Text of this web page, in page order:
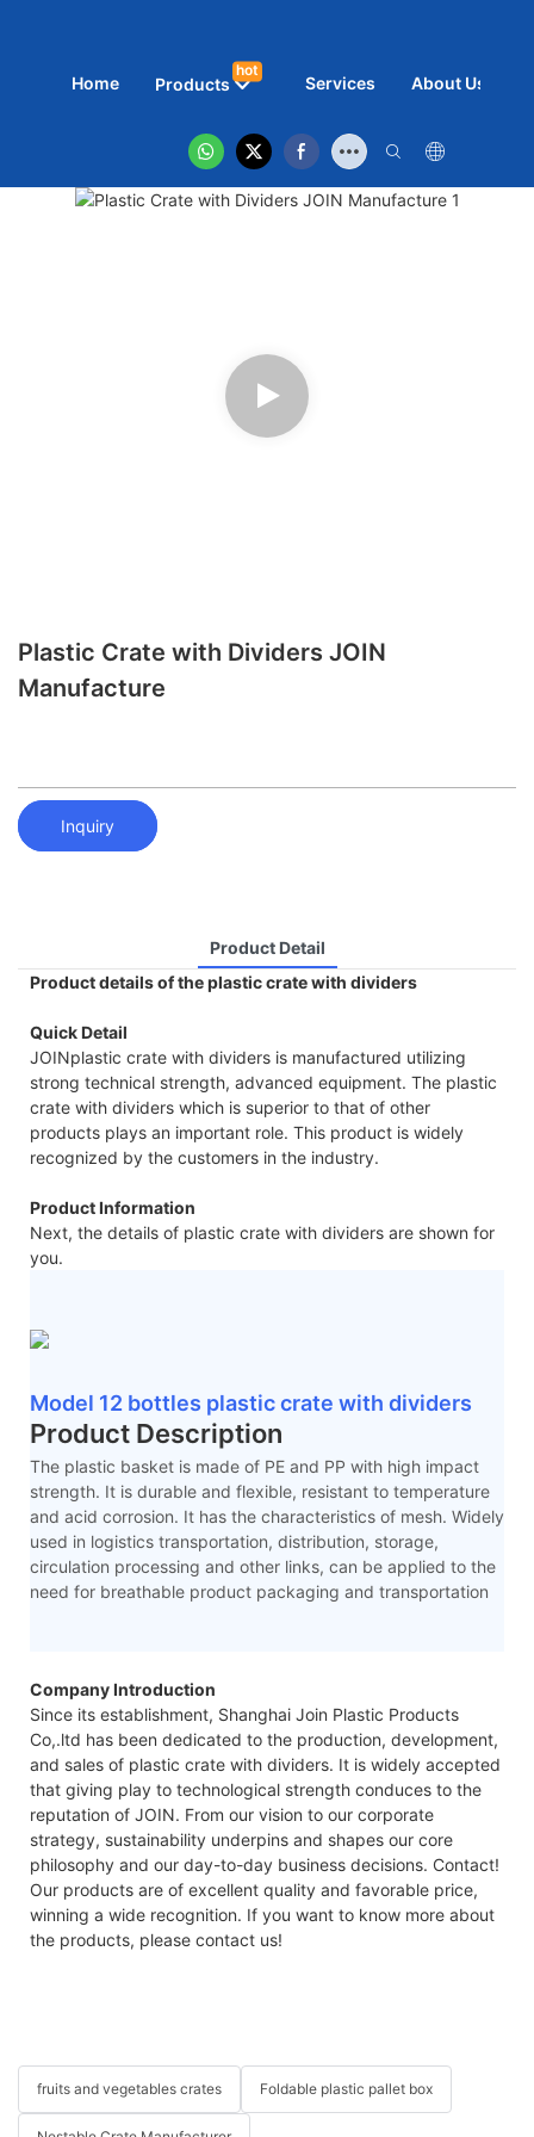
Home Products
hot
Services About Us
Plastic Crate with Dividers JOIN
Manufacture
Inquiry
Product Detail
Product details of the plastic crate with dividers
Quick Detail
JOINplastic crate with dividers is manufactured utilizing
strong technical strength, advanced equipment. The plastic
crate with dividers which is superior to that of other
products plays an important role. This product is widely
recognized by the customers in the industry.
Product Information
Next, the details of plastic crate with dividers are shown for
you.
Model 12 bottles plastic crate with dividers
Product Description
The plastic basket is made of PE and PP with high impact
strength. It is durable and flexible, resistant to temperature
and acid corrosion. It has the characteristics of mesh. Widely
used in logistics transportation, distribution, storage,
circulation processing and other links, can be applied to the
need for breathable product packaging and transportation
Company Introduction
Since its establishment, Shanghai Join Plastic Products
Co,.ltd has been dedicated to the production, development,
and sales of plastic crate with dividers. It is widely accepted
that giving play to technological strength conduces to the
reputation of JOIN. From our vision to our corporate
strategy, sustainability underpins and shapes our core
philosophy and our day-to-day business decisions. Contact!
Our products are of excellent quality and favorable price,
winning a wide recognition. If you want to know more about
the products, please contact us!
fruits and vegetables crates Foldable plastic pallet box